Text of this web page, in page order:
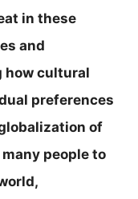
in these
and
cultural
preferences
of
people to